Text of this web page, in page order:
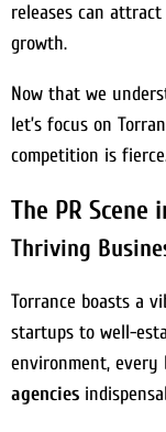
releases can
growth.
Now that we
let’s focus on
competition is
The PR Scene
Thriving
Torrance boasts a
startups to well-
environment, every
agencies